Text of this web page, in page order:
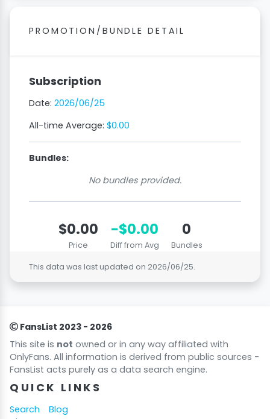
PROMOTION/BUNDLE DETAIL
Subscription
Date: 2026/06/25
All-time Average: $0.00
Bundles:
No bundles provided.
$0.00
Price
-$0.00
Diff from Avg
0
Bundles
This data was last updated on 2026/06/25.
FansList 2023 - 2026
This site is not owned or in any way affiliated with
OnlyFans. All information is derived from public sources -
FansList acts purely as a data search engine.
QUICK LINKS
Search
Blog